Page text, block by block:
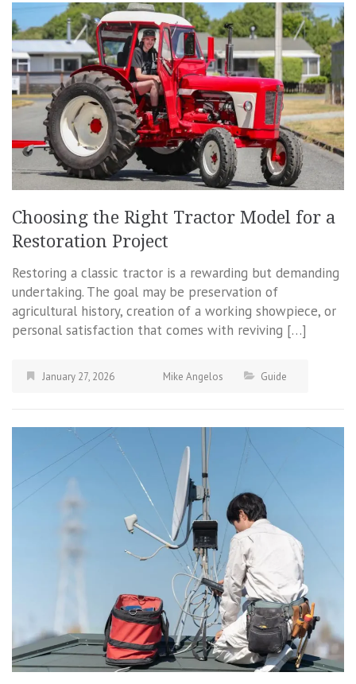
Choosing the Right Tractor Model for a
Restoration Project
Restoring a classic tractor is a rewarding but demanding
undertaking. The goal may be preservation of
agricultural history, creation of a working showpiece, or
personal satisfaction that comes with reviving […]
January 27, 2026 Mike Angelos Guide